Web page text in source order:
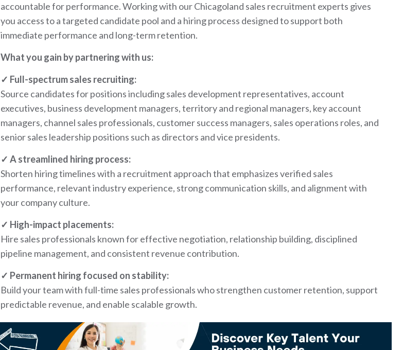
accountable for performance. Working with our Chicagoland sales recruitment experts gives
you access to a targeted candidate pool and a hiring process designed to support both
immediate performance and long-term retention.
What you gain by partnering with us:
✓ Full-spectrum sales recruiting:
Source candidates for positions including sales development representatives, account
executives, business development managers, territory and regional managers, key account
managers, channel sales professionals, customer success managers, sales operations roles, and
senior sales leadership positions such as directors and vice presidents.
✓ A streamlined hiring process:
Shorten hiring timelines with a recruitment approach that emphasizes verified sales
performance, relevant industry experience, strong communication skills, and alignment with
your company culture.
✓ High-impact placements:
Hire sales professionals known for effective negotiation, relationship building, disciplined
pipeline management, and consistent revenue contribution.
✓ Permanent hiring focused on stability:
Build your team with full-time sales professionals who strengthen customer retention, support
predictable revenue, and enable scalable growth.